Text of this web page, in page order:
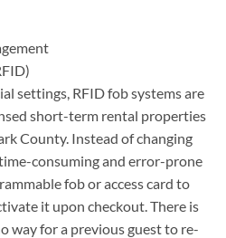
settings, RFID fob systems are
short-term rental properties
County. Instead of changing
consuming and error-prone
fob or access card to
it upon checkout. There is
way for a previous guest to re-